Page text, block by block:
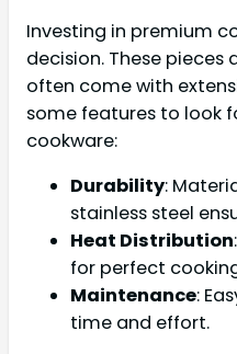
Investing in premium
decision. These
often come with
some features to look
cookware:
Durability:
stainless steel
Heat Distribution
for perfect
Maintenance:
time and effort.